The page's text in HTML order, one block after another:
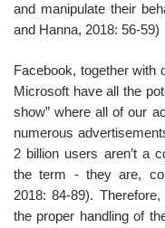
and manipulate their
and Hanna, 2018: 56-59)
Facebook, together with
Microsoft have all the
show” where all of our
numerous
2 billion users aren’t a
the term - they are,
2018: 84-89).
the proper handling of